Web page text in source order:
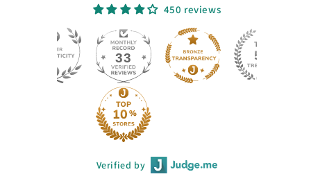
450 reviews
33
Verified by